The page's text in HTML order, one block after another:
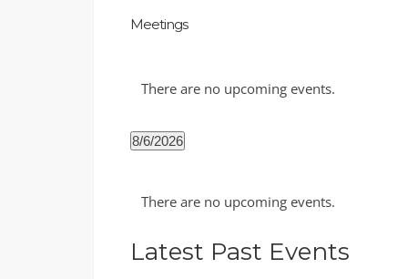
Meetings
There are no upcoming events.
8/6/2026
of
There are no upcoming events.
Latest Past Events